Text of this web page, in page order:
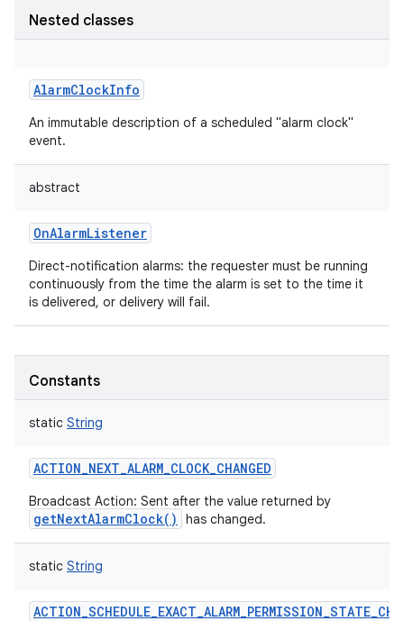
Nested classes
AlarmClockInfo
An immutable description of a scheduled "alarm clock"
event.
abstract
OnAlarmListener
Direct-notification alarms: the requester must be running
continuously from the time the alarm is set to the time it
is delivered, or delivery will fail.
Constants
static String
ACTION_NEXT_ALARM_CLOCK_CHANGED
Broadcast Action: Sent after the value returned by
getNextAlarmClock() has changed.
static String